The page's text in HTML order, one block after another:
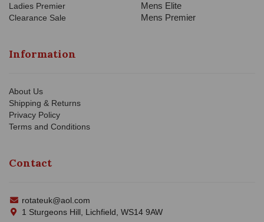
Ladies Premier
Clearance Sale
Mens Elite
Mens Premier
Information
About Us
Shipping & Returns
Privacy Policy
Terms and Conditions
Contact
rotateuk@aol.com
1 Sturgeons Hill, Lichfield, WS14 9AW